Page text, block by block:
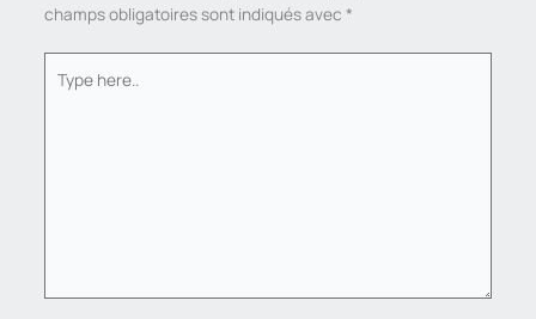
champs obligatoires sont indiqués avec *
here..